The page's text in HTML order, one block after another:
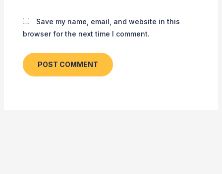
Save my name, email, and website in this
browser for the next time I comment.